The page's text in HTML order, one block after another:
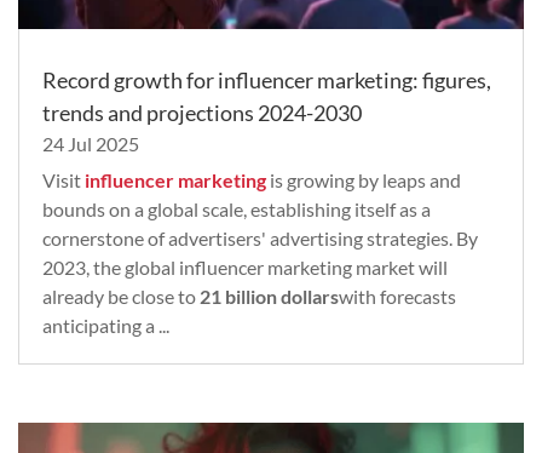
Record growth for influencer marketing: figures,
trends and projections 2024-2030
24 Jul 2025
Visit influencer marketing is growing by leaps and
bounds on a global scale, establishing itself as a
cornerstone of advertisers' advertising strategies. By
2023, the global influencer marketing market will
already be close to 21 billion dollarswith forecasts
anticipating a ...